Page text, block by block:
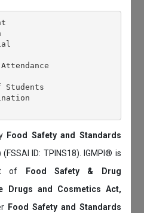
Students
Food Safety and Standards
(FSSAI ID: TPINS18). IGMPI® is
of
Food Safety & Drug
Drugs and Cosmetics Act,
Food Safety and Standards